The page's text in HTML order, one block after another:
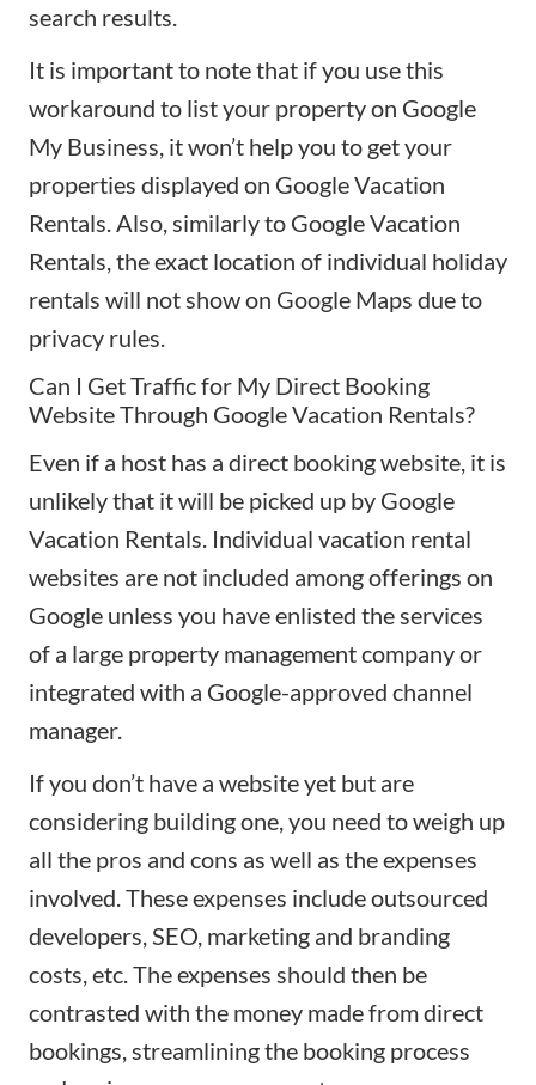
search results.
It is important to note that if you use this
workaround to list your property on Google
My Business, it won’t help you to get your
properties displayed on Google Vacation
Rentals. Also, similarly to Google Vacation
Rentals, the exact location of individual holiday
rentals will not show on Google Maps due to
privacy rules.
Can I Get Traffic for My Direct Booking
Website Through Google Vacation Rentals?
Even if a host has a direct booking website, it is
unlikely that it will be picked up by Google
Vacation Rentals. Individual vacation rental
websites are not included among offerings on
Google unless you have enlisted the services
of a large property management company or
integrated with a Google-approved channel
manager.
If you don’t have a website yet but are
considering building one, you need to weigh up
all the pros and cons as well as the expenses
involved. These expenses include outsourced
developers, SEO, marketing and branding
costs, etc. The expenses should then be
contrasted with the money made from direct
bookings, streamlining the booking process